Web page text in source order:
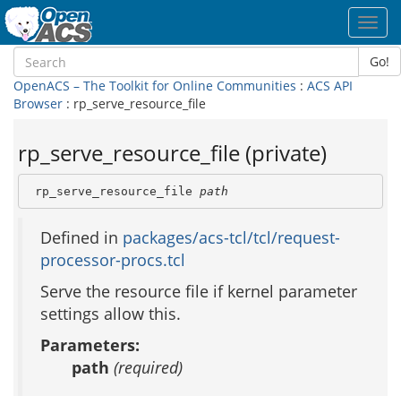
Go!
OpenACS – The Toolkit for Online Communities : ACS API
Browser : rp_serve_resource_file
rp_serve_resource_file (private)
rp_serve_resource_file path
Defined in packages/acs-tcl/tcl/request-
processor-procs.tcl
Serve the resource file if kernel parameter
settings allow this.
Parameters:
path (required)